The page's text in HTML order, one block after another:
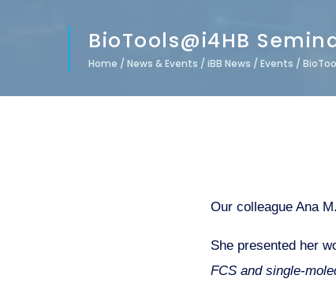
BioTools@i4HB
Home / News & Events / iBB News / Events /
Our colleague Ana
She presented her
FCS and single-